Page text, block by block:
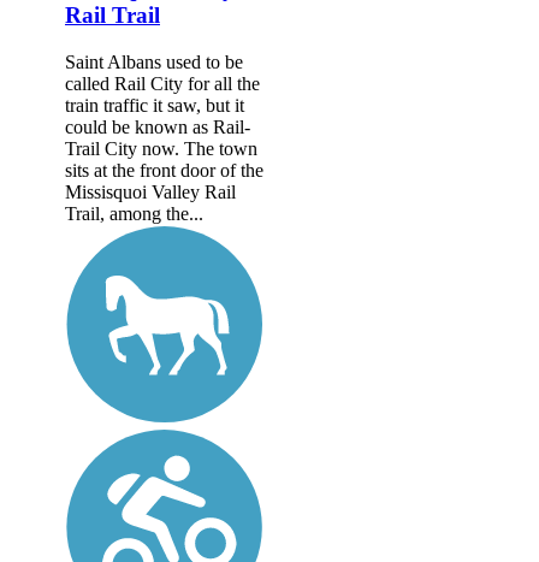
Rail Trail
Saint Albans used to be
called Rail City for all the
train traffic it saw, but it
could be known as Rail-
Trail City now. The town
sits at the front door of the
Missisquoi Valley Rail
Trail, among the...